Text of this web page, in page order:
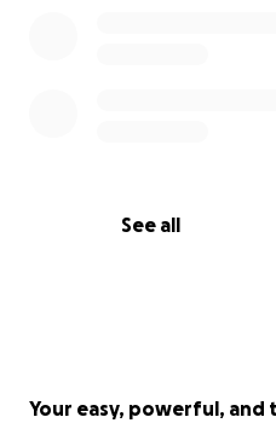
See all
Your easy, powerful,